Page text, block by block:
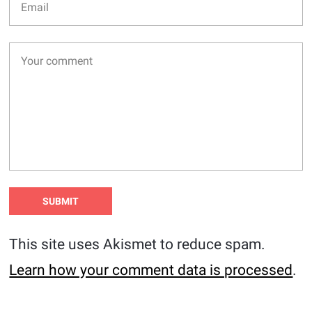
This site uses Akismet to reduce spam.
Learn how your comment data is processed.